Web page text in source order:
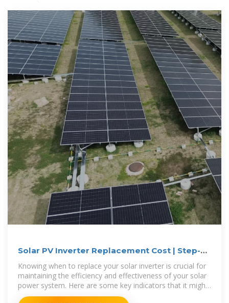
Solar PV Inverter Replacement Cost | Step-
by-Step Guide
Knowing when to replace your solar inverter is crucial for
maintaining the efficiency and effectiveness of your solar
power system. Here are some key indicators that it might
be